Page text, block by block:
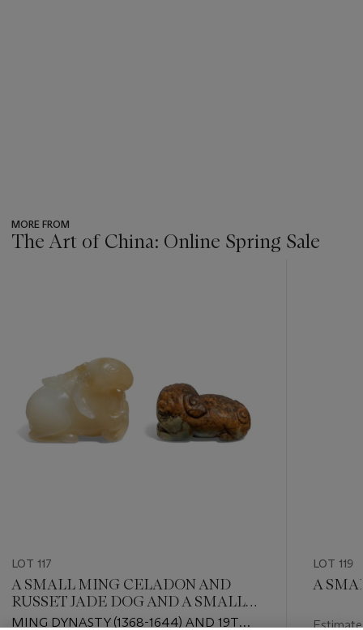
MORE FROM
The Art of China: Online Spring Sale
LOT 117
A SMALL MING CELADON AND
RUSSET JADE DOG AND A SMALL
WHITE AND RUSSET JADE RAM
MING DYNASTY (1368-1644) AND 19TH
LOT 119
A
Estimate